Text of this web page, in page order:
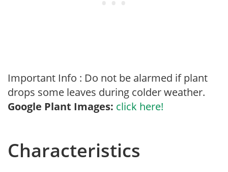
Important Info : Do not be alarmed if plant
drops some leaves during colder weather.
Google Plant Images: click here!
Characteristics